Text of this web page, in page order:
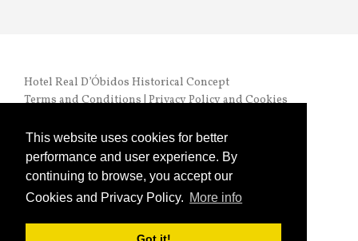
This website uses cookies for better
performance and user experience. By
continuing to browse, you accept our
Cookies and Privacy Policy. More info
Hotel Real D’Óbidos Historical Concept
Terms and Conditions|Privacy Policy and Cookies